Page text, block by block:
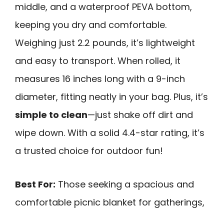
middle, and a waterproof PEVA bottom,
keeping you dry and comfortable.
Weighing just 2.2 pounds, it’s lightweight
and easy to transport. When rolled, it
measures 16 inches long with a 9-inch
diameter, fitting neatly in your bag. Plus, it’s
simple to clean—just shake off dirt and
wipe down. With a solid 4.4-star rating, it’s
a trusted choice for outdoor fun!
Best For: Those seeking a spacious and
comfortable picnic blanket for gatherings,